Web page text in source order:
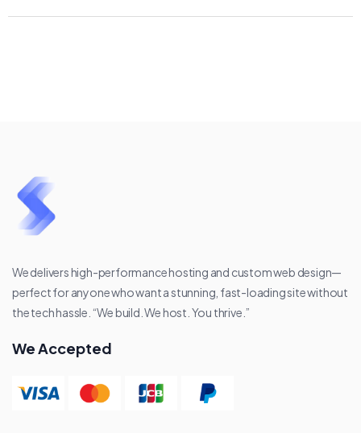
We delivers high-performance hosting and custom web design—
perfect for anyone who want a stunning, fast-loading site without
the tech hassle. “We build. We host. You thrive.”
We Accepted